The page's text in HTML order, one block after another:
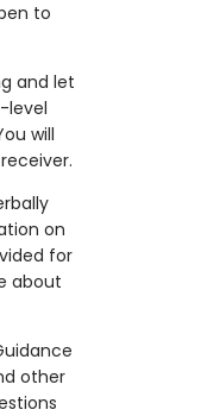
to
and let
level
will
on
for
about
other